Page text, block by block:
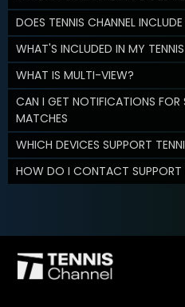
DOES TENNIS CHANNEL
WHAT'S INCLUDED IN MY
WHAT IS MULTI-VIEW?
CAN I GET NOTIFICATIONS FOR
MATCHES
WHICH DEVICES SUPPORT
HOW DO I CONTACT SUPPORT